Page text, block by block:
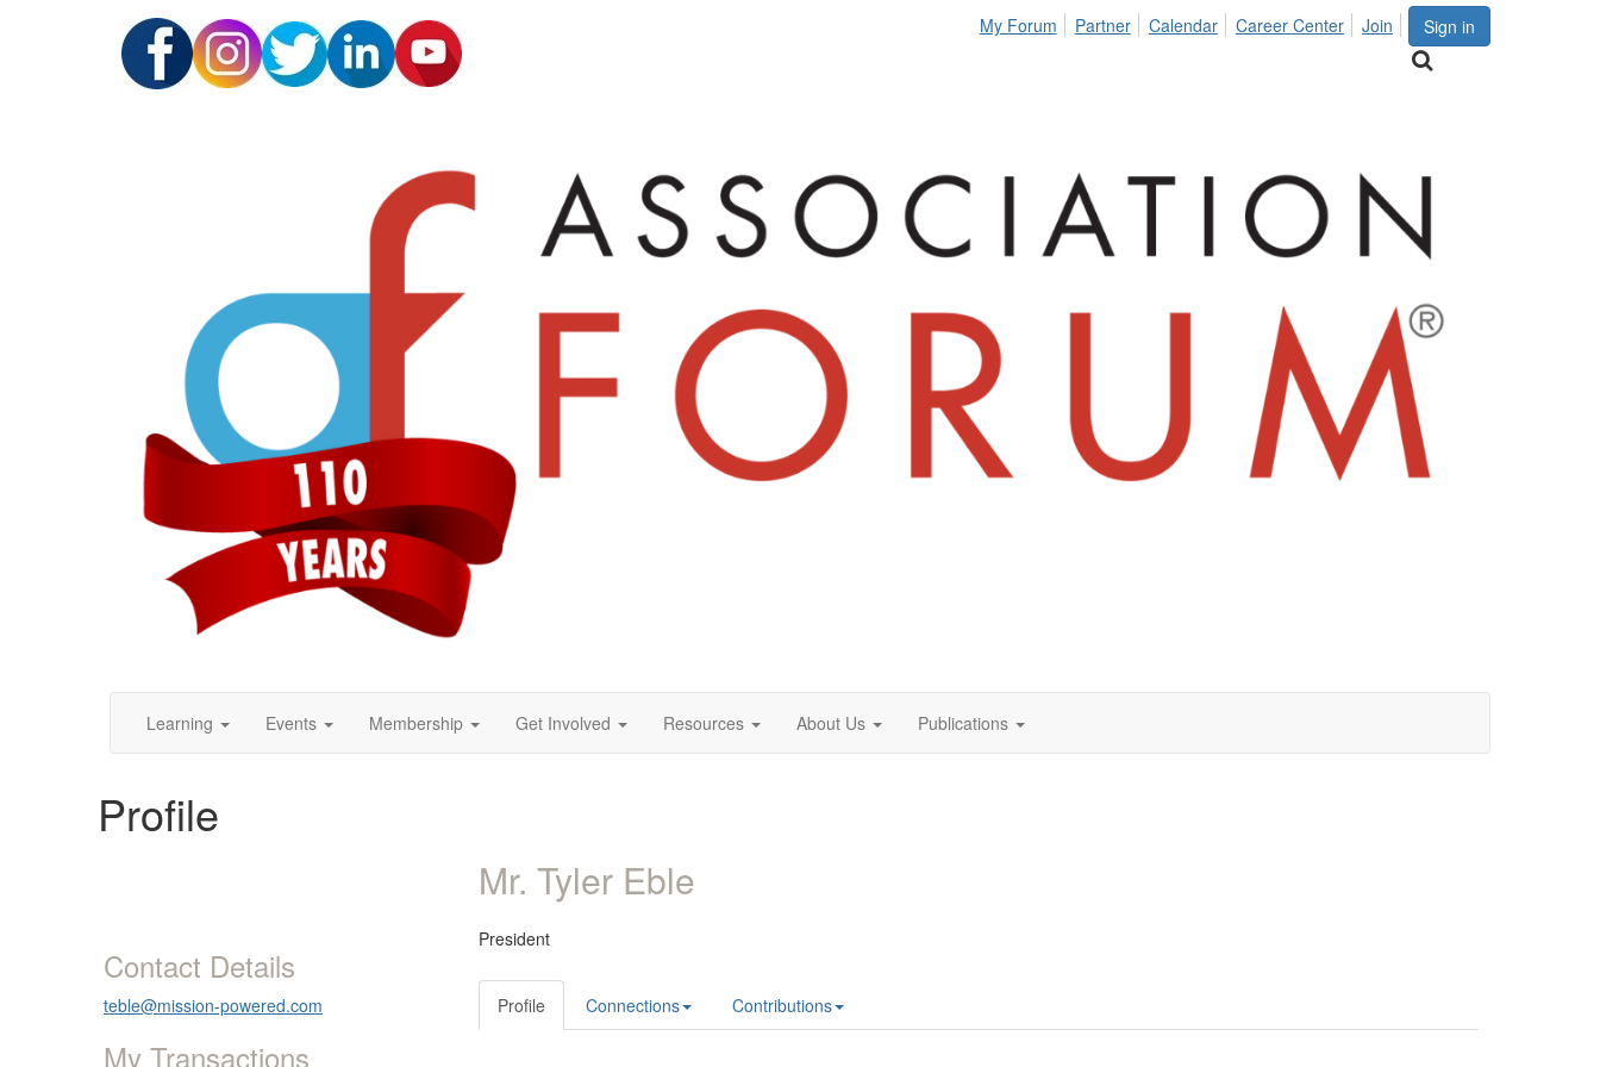
Sign in
My Forum Partner Calendar Career Center Join
Learning Events Membership Get Involved Resources About Us Publications
Profile
Contact Details
teble@mission-powered.com
My Transactions
Mr. Tyler Eble
President
Profile Connections Contributions